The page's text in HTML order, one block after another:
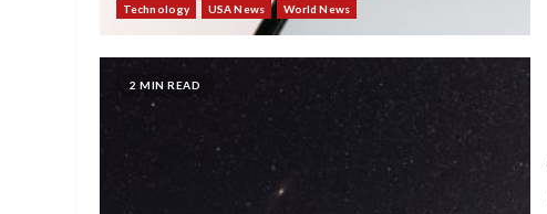
Technology
USA News World News
2 MIN READ